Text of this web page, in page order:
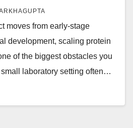
moves from early-stage
development, scaling protein
of the biggest obstacles you
laboratory setting often…